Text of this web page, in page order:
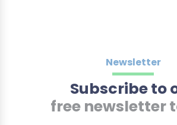
Newsletter
Subscribe to
free newsletter